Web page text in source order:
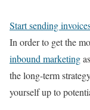
Start sending
In order to get the
inbound marketing
the long-term
yourself up to